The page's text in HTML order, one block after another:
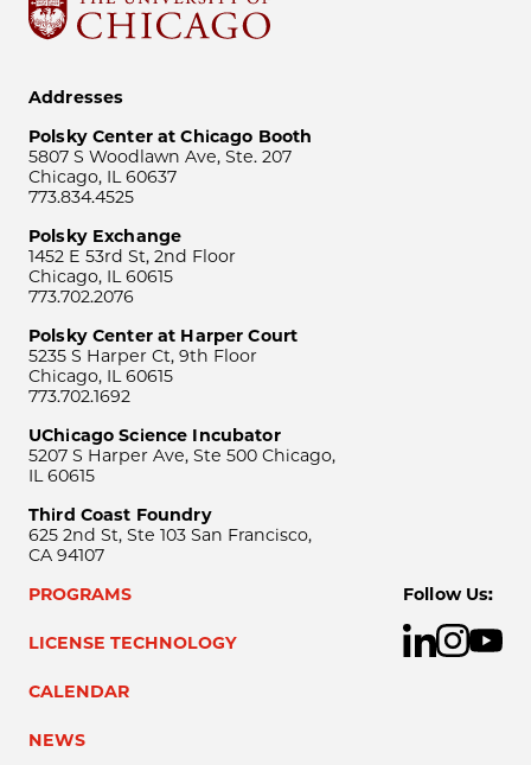
Addresses
Polsky Center at Chicago Booth
5807 S Woodlawn Ave, Ste. 207
Chicago, IL 60637
773.834.4525
Polsky Exchange
1452 E 53rd St, 2nd Floor
Chicago, IL 60615
773.702.2076
Polsky Center at Harper Court
5235 S Harper Ct, 9th Floor
Chicago, IL 60615
773.702.1692
UChicago Science Incubator
5207 S Harper Ave, Ste 500 Chicago,
IL 60615
Third Coast Foundry
625 2nd St, Ste 103 San Francisco,
CA 94107
PROGRAMS
LICENSE TECHNOLOGY
CALENDAR
NEWS
Follow Us: